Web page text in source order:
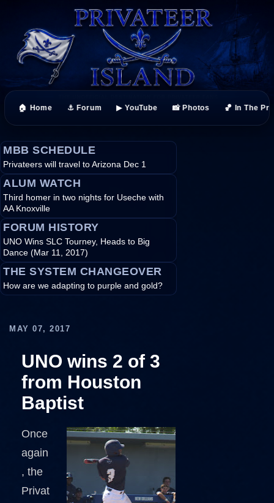
🏠 Home ⚓ Forum ▶ YouTube 📸 Photos 🏀 In The
MBB SCHEDULE
Privateers will travel to Arizona Dec 1
ALUM WATCH
Third homer in two nights for Useche with
AA Knoxville
FORUM HISTORY
UNO Wins SLC Tourney, Heads to Big
Dance (Mar 11, 2017)
THE SYSTEM CHANGEOVER
How are we adapting to purple and gold?
MAY 07, 2017
UNO wins 2 of 3
from Houston
Baptist
Once
again
, the
Privat